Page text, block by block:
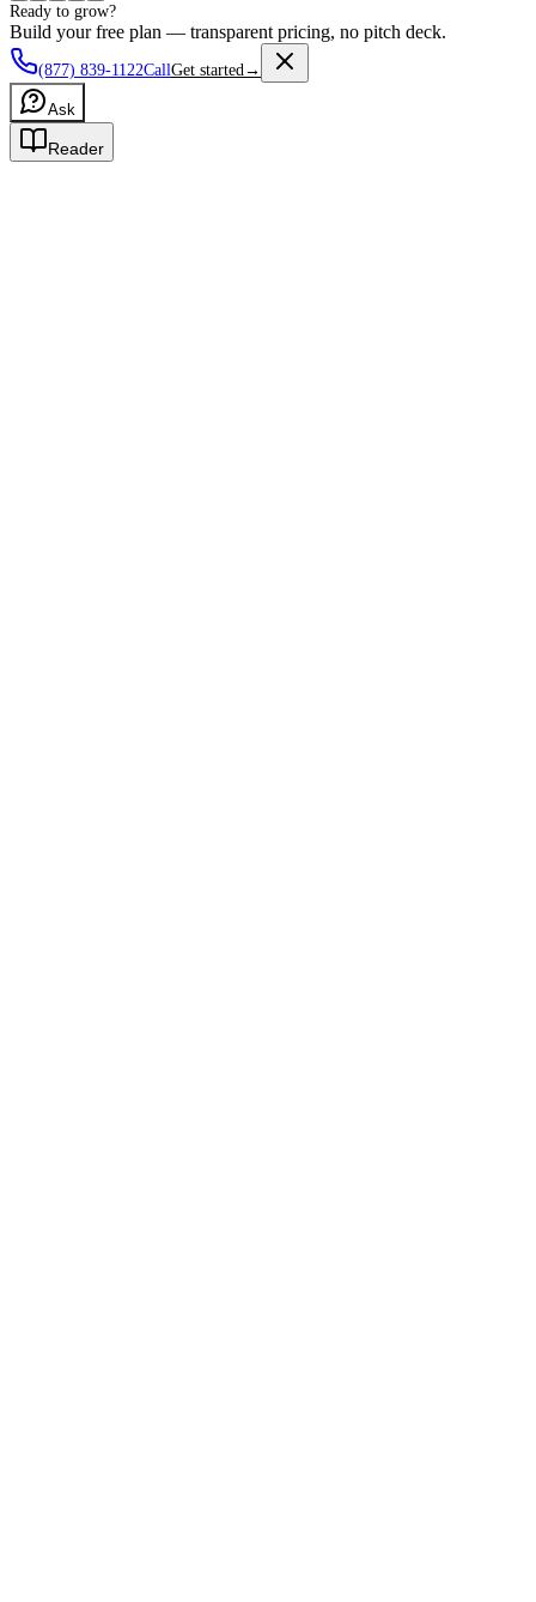
Ready to grow?
Build your free plan — transparent pricing, no pitch deck.
(877) 839-1122CallGet started →
Ask
Reader